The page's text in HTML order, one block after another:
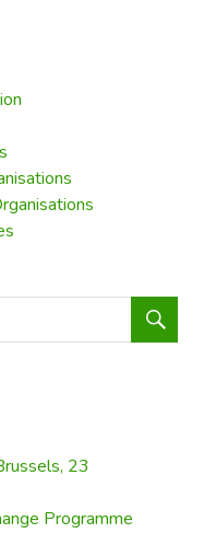
23
Programme